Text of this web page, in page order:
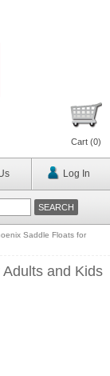
Cart (0)
Log In
Saddle Floats for
and Kids